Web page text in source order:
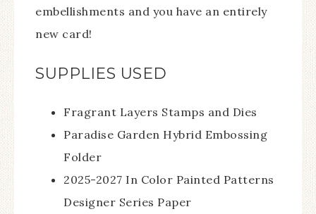
embellishments and you have an entirely
new card!
SUPPLIES USED
Fragrant Layers Stamps and Dies
Paradise Garden Hybrid Embossing
Folder
2025-2027 In Color Painted Patterns
Designer Series Paper